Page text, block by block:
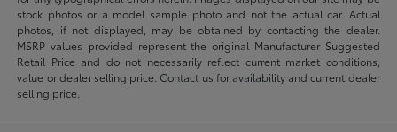
stock photos or a model sample photo and not the actual car. Actual
photos, if not displayed, may be obtained by contacting the dealer.
MSRP values provided represent the original Manufacturer Suggested
Retail Price and do not necessarily reflect current market conditions,
value or dealer selling price. Contact us for availability and current dealer
selling price.